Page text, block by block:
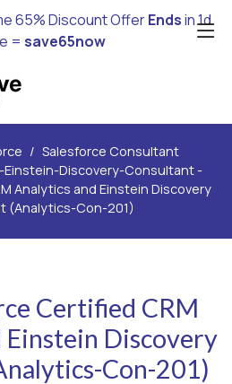
65% Discount OfferEndsin1d
= save65now
Salesforce Consultant
Einstein-Discovery-Consultant -
Analytics and Einstein Discovery
(Analytics-Con-201)
Certified CRM
Discovery
Con-201)